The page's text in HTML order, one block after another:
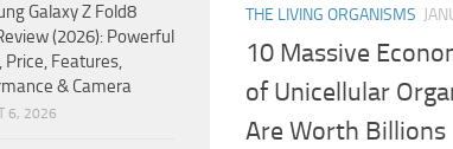
THE LIVING ORGANISMS
10 Massive
of Unicellular
Are Worth Billions
Galaxy Z Fold8
(2026): Powerful
Price, Features,
& Camera
6, 2026